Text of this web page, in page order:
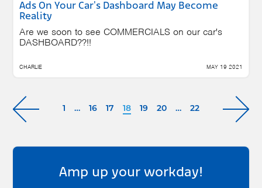
Ads On Your Car's Dashboard May Become
Reality
Are we soon to see COMMERCIALS on our car's
DASHBOARD??!!
CHARLIE MAY 19 2021
1 … 16 17 18 19 20 … 22
Amp up your workday!